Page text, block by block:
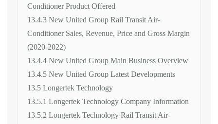
Conditioner Product Offered
13.4.3 New United Group Rail Transit Air-
Conditioner Sales, Revenue, Price and Gross Margin
(2020-2022)
13.4.4 New United Group Main Business Overview
13.4.5 New United Group Latest Developments
13.5 Longertek Technology
13.5.1 Longertek Technology Company Information
13.5.2 Longertek Technology Rail Transit Air-